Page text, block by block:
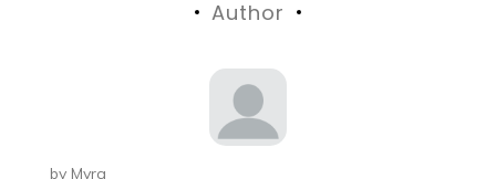
Author
by Myra